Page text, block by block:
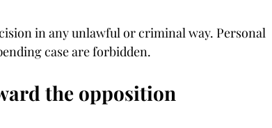
in any unlawful or criminal way. Personal
case are forbidden.
the opposition